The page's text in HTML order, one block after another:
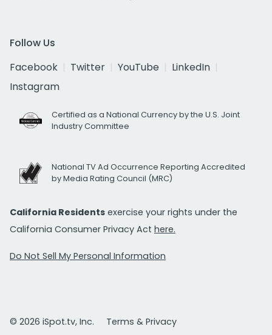
Follow Us
Facebook
Twitter YouTube
LinkedIn
Instagram
Certified as a National Currency by the U.S. Joint
Industry Committee
National TV Ad Occurrence Reporting Accredited
by Media Rating Council (MRC)
California Residents exercise your rights under the
California Consumer Privacy Act here.
Do Not Sell My Personal Information
© 2026 iSpot.tv, Inc.
Terms & Privacy